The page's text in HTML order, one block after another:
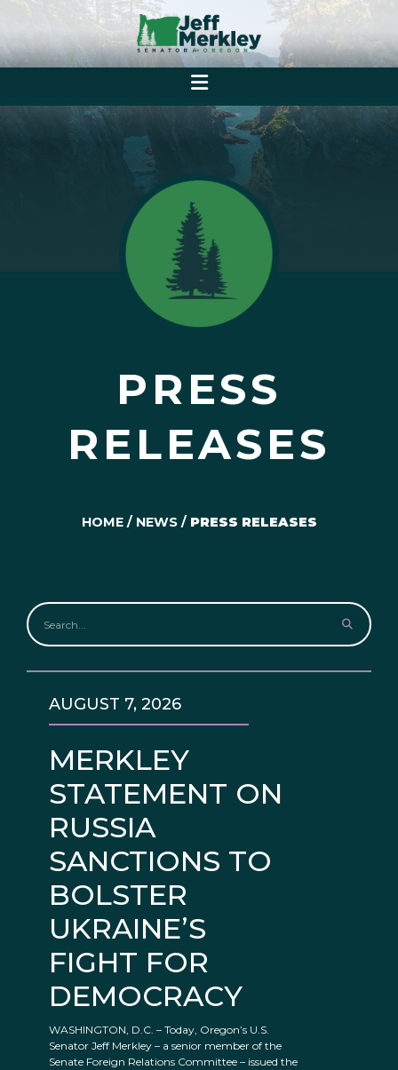
PRESS
RELEASES
HOME/ NEWS/ PRESS RELEASES
MERKLEY
STATEMENT ON
RUSSIA
SANCTIONS TO
BOLSTER
UKRAINE’S
FIGHT FOR
DEMOCRACY
AUGUST 7, 2026
WASHINGTON, D.C. – Today, Oregon’s U.S.
Senator Jeff Merkley – a senior member of the
Senate Foreign Relations Committee – issued the